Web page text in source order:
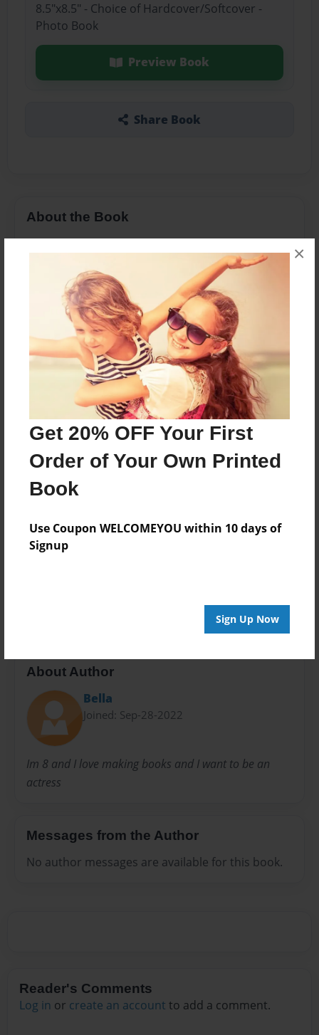
Get 20% OFF Your First
Order of Your Own Printed
Book
Use Coupon WELCOMEYOU within 10 days of
Signup
Sign Up Now
×
8.5"x8.5" - Choice of Hardcover/Softcover -
Photo Book
Preview Book
Share Book
About the Book
This book is about two twin girls called Ava and
Features & Details
Created
Sep-28-2022
Last updated
Oct-02-2022
Format
8.5"x8.5" - Choice of Hardcover/Softcover - Photo
Book
Theme
Privacy
Everyone
About Author
Bella
Joined: Sep-28-2022
Im 8 and I love making books and I want to be an
actress
Messages from the Author
No author messages are available for this book.
Reader's Comments
Log in or create an account to add a comment.